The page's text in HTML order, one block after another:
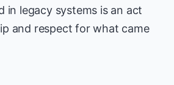
in legacy systems is an act
and respect for what came